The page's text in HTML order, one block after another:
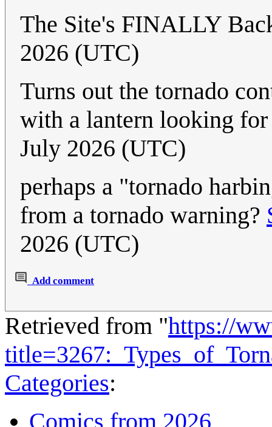
The Site's FINALLY
2026 (UTC)
Turns out the tornado
with a lantern looking
July 2026 (UTC)
perhaps a "tornado
from a tornado warning?
2026 (UTC)
Add comment
Retrieved from "https://
Categories:
Comics from 2026